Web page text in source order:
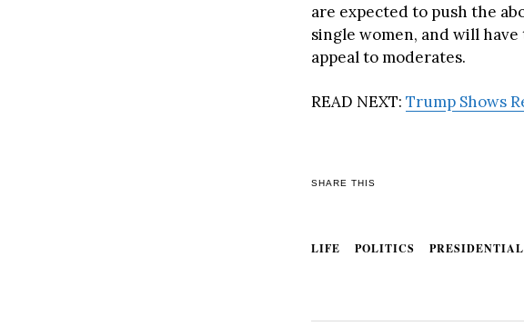
are expected to push the
single women, and will
appeal to moderates.
READ NEXT: Trump Shows
SHARE THIS
LIFE POLITICS PRESIDENTIAL